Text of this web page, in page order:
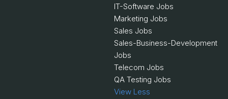
IT-Software Jobs
Marketing Jobs
Sales Jobs
Sales-Business-Development
Jobs
Telecom Jobs
QA Testing Jobs
View Less